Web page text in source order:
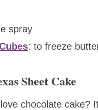
spray
: to freeze
Sheet Cake
chocolate cake?